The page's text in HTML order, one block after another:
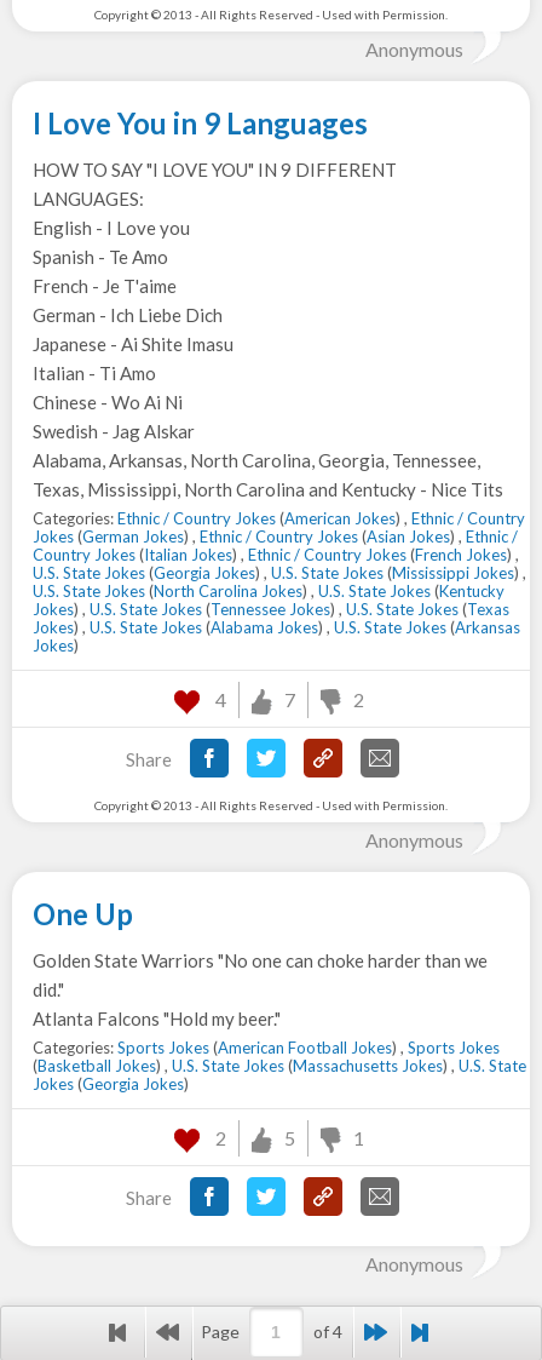
Copyright © 2013 - All Rights Reserved - Used with Permission.
Anonymous
I Love You in 9 Languages
HOW TO SAY "I LOVE YOU" IN 9 DIFFERENT
LANGUAGES:
English - I Love you
Spanish - Te Amo
French - Je T'aime
German - Ich Liebe Dich
Japanese - Ai Shite Imasu
Italian - Ti Amo
Chinese - Wo Ai Ni
Swedish - Jag Alskar
Alabama, Arkansas, North Carolina, Georgia, Tennessee,
Texas, Mississippi, North Carolina and Kentucky - Nice Tits
Categories:Ethnic / Country Jokes(American Jokes) , Ethnic / Country
Jokes(German Jokes) , Ethnic / Country Jokes(Asian Jokes) , Ethnic /
Country Jokes(Italian Jokes) , Ethnic / Country Jokes(French Jokes) ,
U.S. State Jokes(Georgia Jokes) , U.S. State Jokes(Mississippi Jokes) ,
U.S. State Jokes(North Carolina Jokes) , U.S. State Jokes(Kentucky
Jokes) , U.S. State Jokes(Tennessee Jokes) , U.S. State Jokes(Texas
Jokes) , U.S. State Jokes(Alabama Jokes) , U.S. State Jokes(Arkansas
Jokes)
4 7 2
Share
Copyright © 2013 - All Rights Reserved - Used with Permission.
Anonymous
One Up
Golden State Warriors "No one can choke harder than we
did."
Atlanta Falcons "Hold my beer."
Categories:Sports Jokes(American Football Jokes) , Sports Jokes
(Basketball Jokes) , U.S. State Jokes(Massachusetts Jokes) , U.S. State
Jokes(Georgia Jokes)
2 5 1
Share
Anonymous
Page of 4